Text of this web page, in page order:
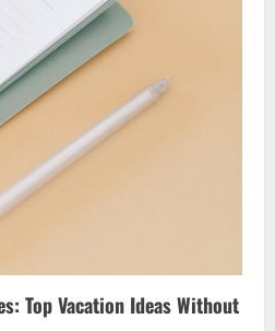
Top Vacation Ideas Without